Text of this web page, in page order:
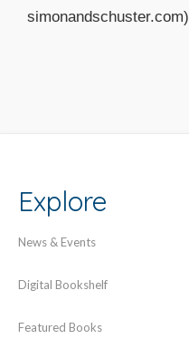
simonandschuster.com)
Explore
News & Events
Digital Bookshelf
Featured Books